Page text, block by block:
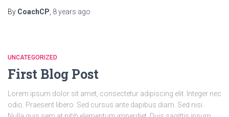
By CoachCP 8 years ago
UNCATEGORIZED
First Blog Post
Lorem ipsum dolor sit amet, consectetur adipiscing elit. Integer nec
odio. Praesent libero. Sed cursus ante dapibus diam. Sed nisi.